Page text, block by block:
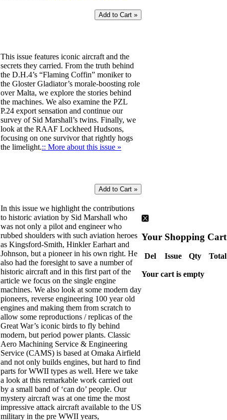
This issue features iconic aircraft and the
secrets they carried. From the truth behind
the D.H.4’s “Flaming Coffin” moniker to
the Gloster Gladiator’s morale-boosting role
over Malta, we explore the stories behind
the machines. We also examine the PZL
P.24 export sensation and continue our
survey of Sid Marshall’s twins. Finally, we
look at the RAAF Lockheed Hudsons,
focusing on one survivor that rightly hogs
the limelight.:: More about this issue »
In this issue we highlight the contributions
to historic aviation by Sid Marshall who
was not only a pilot and engineer who
rubbed shoulders with such aviation heroes
as Kingsford-Smith, Hinkler Earhart and
Johnson, but a pioneer in his own right. He
also had the foresight to save a number of
historic aircraft and in this first part of the
article we focus on the single engine
machines. We also look at some modern day
pioneers, reverse engineering 100 year old
engines and making them from scratch to
allow some reproductions / replicas of the
Great War’s iconic birds to fly behind
modern, but period power plants. Classic
Aero Machining Service & Engineering
Service (CAMS) is based at Omaka Airfield
and not only builds engines, but hard to find
parts for WWII types as well. Here we take
a look at this remarkable work carried out
by a small band of ‘can do’ people. Our
mystery aircraft was at one time the most
impressive attack aircraft available to the US
military in the pre WWII years,
Your Shopping Cart
Del Issue Qty Total
Your cart is empty